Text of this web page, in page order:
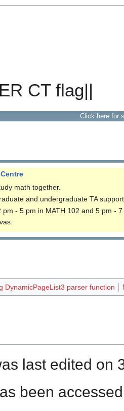
CT flag||
Click here for
math together.
and undergraduate TA
pm - 5 pm in MATH 102 and 5 pm -
DynamicPageList3 parser function
last edited on
been